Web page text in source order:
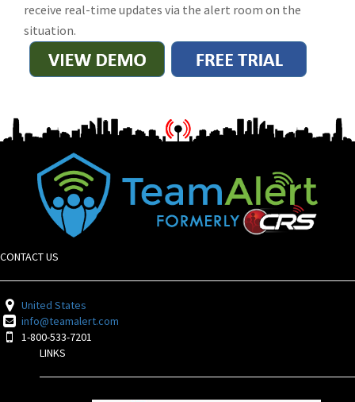
receive real-time updates via the alert room on the
situation.
CONTACT US
United States
info@teamalert.com
1-800-533-7201
LINKS